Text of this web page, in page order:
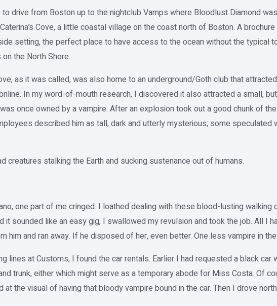
drive from Boston up to the nightclub Vamps where Bloodlust Diamond
Cove, a little coastal village on the coast north of Boston. A brochure
setting, the perfect place to have access to the ocean without the typical
the North Shore.
as it was called, was also home to an underground/Goth club that
In my word-of-mouth research, I discovered it also attracted a small,
once owned by a vampire. After an explosion took out a good chunk of
described him as tall, dark and utterly mysterious; some speculated
creatures stalking the Earth and sucking sustenance out of humans.
one part of me cringed. I loathed dealing with these blood-lusting walking
it sounded like an easy gig, I swallowed my revulsion and took the job. All I
him and ran away. If he disposed of her, even better. One less vampire in
lines at Customs, I found the car rentals. Earlier I had requested a black car
trunk, either which might serve as a temporary abode for Miss Costa. Of
the visual of having that bloody vampire bound in the car. Then I drove north